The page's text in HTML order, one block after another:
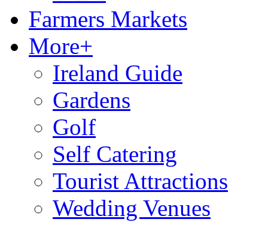
Farmers Markets
More+
Ireland Guide
Gardens
Golf
Self Catering
Tourist Attractions
Wedding Venues